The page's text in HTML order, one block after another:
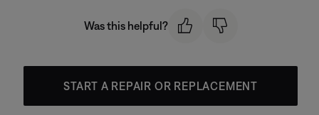
Was this helpful?
START A REPAIR OR REPLACEMENT